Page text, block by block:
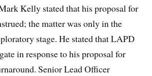
Kelly stated that his proposal for
the matter was only in the
stage. He stated that LAPD
in response to his proposal for
Senior Lead Officer